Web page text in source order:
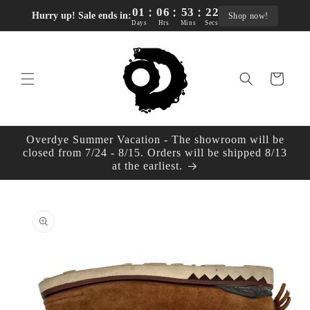
Hurry up! Sale ends in:01 : 06 : 53 : 21
Days Hrs Mins Secs
Shop now!
Skip to
content
Cart
Overdye Summer Vacation - The showroom will be
closed from 7/24 - 8/15. Orders will be shipped 8/13
at the earliest.
information